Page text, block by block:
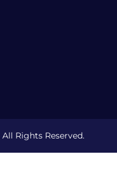
All Rights Reserved.